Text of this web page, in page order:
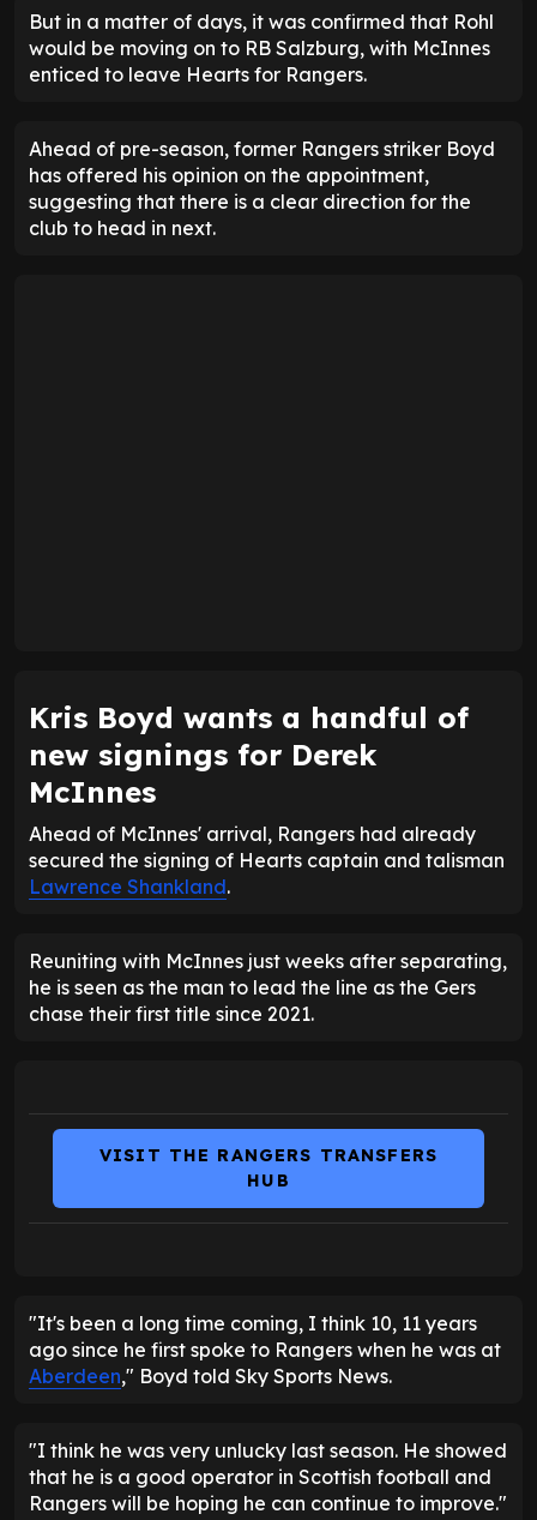
But in a matter of days, it was confirmed that Rohl
would be moving on to RB Salzburg, with McInnes
enticed to leave Hearts for Rangers.
Ahead of pre-season, former Rangers striker Boyd
has offered his opinion on the appointment,
suggesting that there is a clear direction for the
club to head in next.
Kris Boyd wants a handful of
new signings for Derek
McInnes
Ahead of McInnes' arrival, Rangers had already
secured the signing of Hearts captain and talisman
Lawrence Shankland.
Reuniting with McInnes just weeks after separating,
he is seen as the man to lead the line as the Gers
chase their first title since 2021.
VISIT THE RANGERS TRANSFERS
HUB
"It's been a long time coming, I think 10, 11 years
ago since he first spoke to Rangers when he was at
Aberdeen," Boyd told Sky Sports News.
"I think he was very unlucky last season. He showed
that he is a good operator in Scottish football and
Rangers will be hoping he can continue to improve."